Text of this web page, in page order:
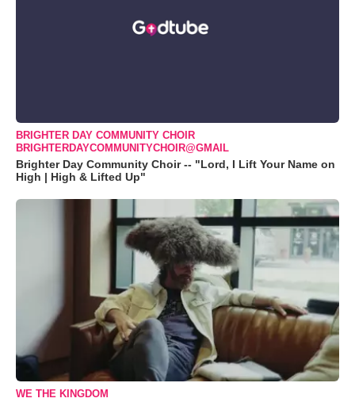
BRIGHTER DAY COMMUNITY CHOIR
BRIGHTERDAYCOMMUNITYCHOIR@GMAIL
Brighter Day Community Choir -- "Lord, I Lift Your Name on
High | High & Lifted Up"
WE THE KINGDOM